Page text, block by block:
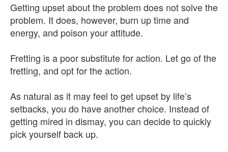
Getting upset about the problem does not solve the
problem. It does, however, burn up time and
energy, and poison your attitude.
Fretting is a poor substitute for action. Let go of the
fretting, and opt for the action.
As natural as it may feel to get upset by life’s
setbacks, you do have another choice. Instead of
getting mired in dismay, you can decide to quickly
pick yourself back up.